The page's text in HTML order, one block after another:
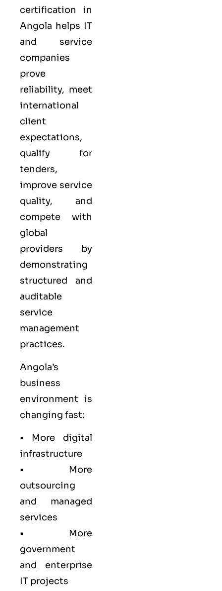
certification in
Angola helps IT
and service
companies
prove
reliability, meet
international
client
expectations,
qualify for
tenders,
improve service
quality, and
compete with
global
providers by
demonstrating
structured and
auditable
service
management
practices.
Angola’s
business
environment is
changing fast:
• More digital
infrastructure
• More
outsourcing
and managed
services
• More
government
and enterprise
IT projects